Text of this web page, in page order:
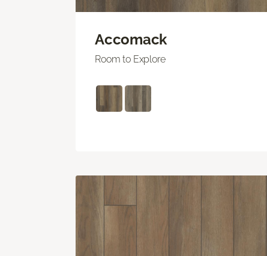
Accomack
Room to Explore